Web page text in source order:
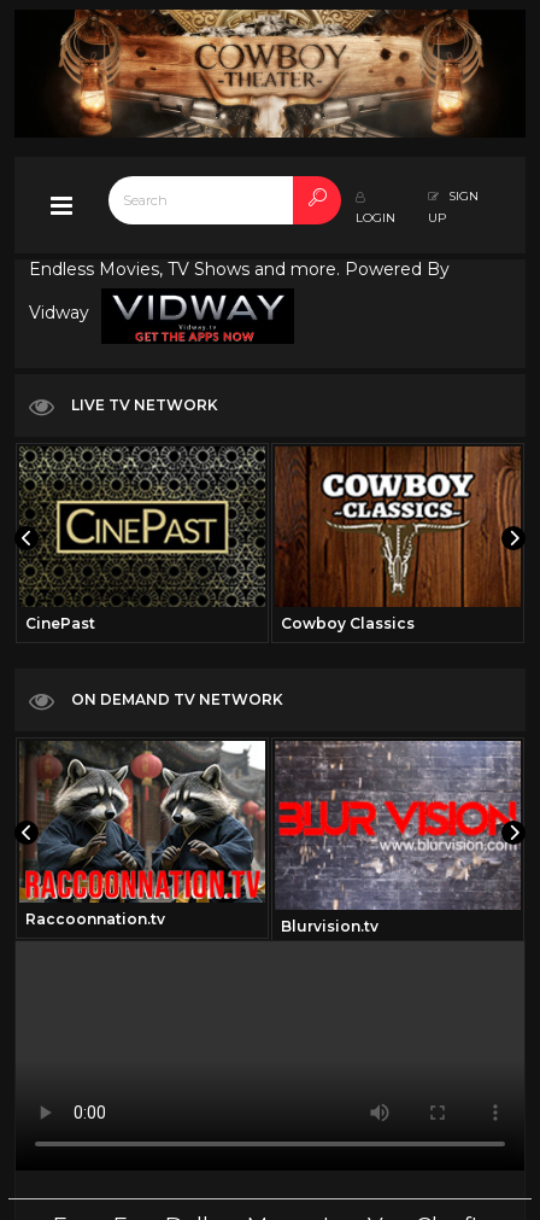
LOGIN
SIGN
UP
Endless Movies, TV Shows and more. Powered By
Vidway
LIVE TV NETWORK
CinePast Cowboy Classics
ON DEMAND TV NETWORK
Raccoonnation.tv Blurvision.tv